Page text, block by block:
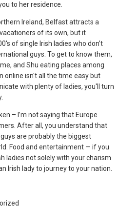
to her residence.
Ireland, Belfast attracts a
of its own, but it
of single Irish ladies who don’t
guys. To get to know them,
and Shu eating places among
online isn't all the time easy but
with plenty of ladies, you'll turn
– I’m not saying that Europe
After all, you understand that
are probably the biggest
Food and entertainment — if you
ladies not solely with your charism
Irish lady to journey to your nation.